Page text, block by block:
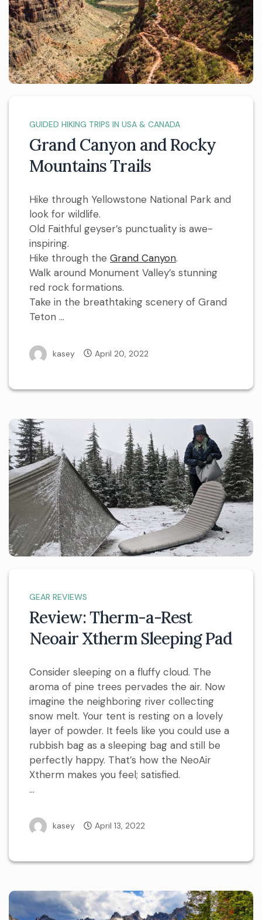
GUIDED HIKING TRIPS IN USA & CANADA
Grand Canyon and Rocky
Mountains Trails
Hike through Yellowstone National Park and
look for wildlife.
Old Faithful geyser’s punctuality is awe-
inspiring.
Hike through the Grand Canyon.
Walk around Monument Valley’s stunning
red rock formations.
Take in the breathtaking scenery of Grand
Teton …
kasey April 20, 2022
GEAR REVIEWS
Review: Therm-a-Rest
Neoair Xtherm Sleeping Pad
Consider sleeping on a fluffy cloud. The
aroma of pine trees pervades the air. Now
imagine the neighboring river collecting
snow melt. Your tent is resting on a lovely
layer of powder. It feels like you could use a
rubbish bag as a sleeping bag and still be
perfectly happy. That’s how the NeoAir
Xtherm makes you feel; satisfied.
…
kasey April 13, 2022